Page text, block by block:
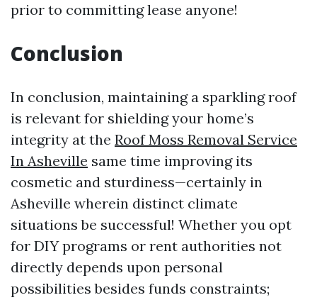
prior to committing lease anyone!
Conclusion
In conclusion, maintaining a sparkling roof
is relevant for shielding your home’s
integrity at the Roof Moss Removal Service
In Asheville same time improving its
cosmetic and sturdiness—certainly in
Asheville wherein distinct climate
situations be successful! Whether you opt
for DIY programs or rent authorities not
directly depends upon personal
possibilities besides funds constraints;